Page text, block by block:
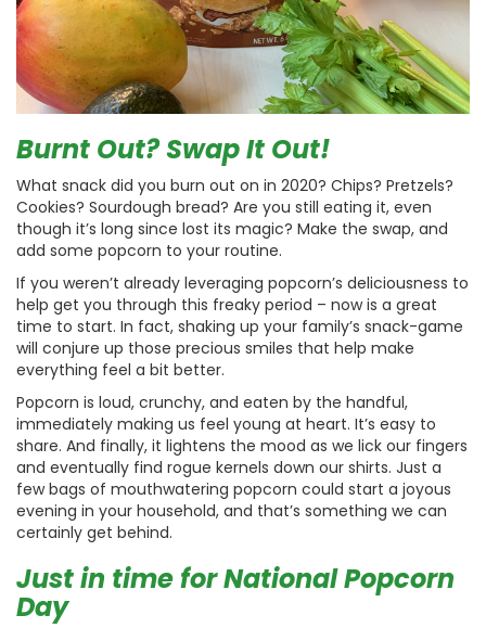
Burnt Out? Swap It Out!
What snack did you burn out on in 2020? Chips? Pretzels?
Cookies? Sourdough bread? Are you still eating it, even
though it’s long since lost its magic? Make the swap, and
add some popcorn to your routine.
If you weren’t already leveraging popcorn’s deliciousness to
help get you through this freaky period – now is a great
time to start. In fact, shaking up your family’s snack-game
will conjure up those precious smiles that help make
everything feel a bit better.
Popcorn is loud, crunchy, and eaten by the handful,
immediately making us feel young at heart. It’s easy to
share. And finally, it lightens the mood as we lick our fingers
and eventually find rogue kernels down our shirts. Just a
few bags of mouthwatering popcorn could start a joyous
evening in your household, and that’s something we can
certainly get behind.
Just in time for National Popcorn
Day